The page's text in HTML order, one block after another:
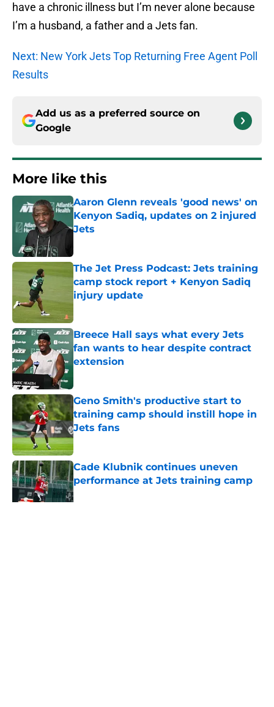
have a chronic illness but I’m never alone because
I’m a husband, a father and a Jets fan.
Next: New York Jets Top Returning Free Agent Poll
Results
Add us as a preferred source on
Google
More like this
Aaron Glenn reveals 'good news' on
Kenyon Sadiq, updates on 2 injured
Jets
The Jet Press Podcast: Jets training
camp stock report + Kenyon Sadiq
injury update
Breece Hall says what every Jets
fan wants to hear despite contract
extension
Geno Smith's productive start to
training camp should instill hope in
Jets fans
Published by on Invalid Date
Cade Klubnik continues uneven
performance at Jets training camp
Published by on Invalid Date